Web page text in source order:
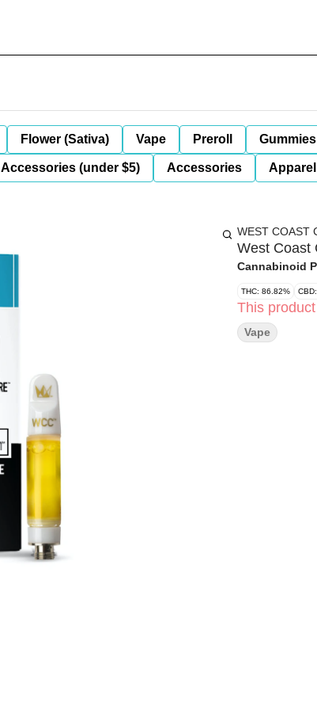
Flower (Sativa) Vape Preroll Gummies
Accessories (under $5) Accessories Apparel
WEST COAST
West Coast
Cannabinoid
THC: 86.82%
This
Vape